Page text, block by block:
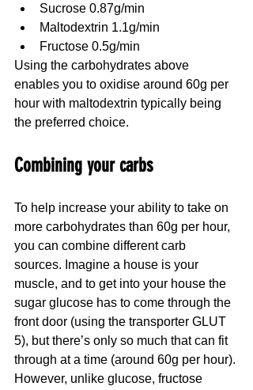
Sucrose 0.87g/min
Maltodextrin 1.1g/min
Fructose 0.5g/min
Using the carbohydrates above
enables you to oxidise around 60g per
hour with maltodextrin typically being
the preferred choice.
Combining your carbs
To help increase your ability to take on
more carbohydrates than 60g per hour,
you can combine different carb
sources. Imagine a house is your
muscle, and to get into your house the
sugar glucose has to come through the
front door (using the transporter GLUT
5), but there’s only so much that can fit
through at a time (around 60g per hour).
However, unlike glucose, fructose